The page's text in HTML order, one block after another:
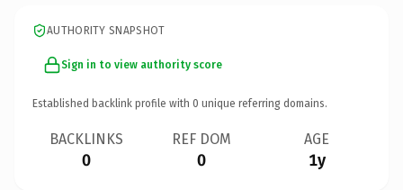
AUTHORITY SNAPSHOT
Sign in to view authority score
Established backlink profile with 0 unique referring domains.
BACKLINKS
0
REF DOM
0
AGE
1y